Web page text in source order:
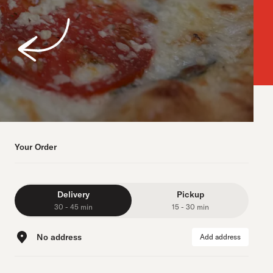
Your Order
Delivery
30 - 45 min
Pickup
15 - 30 min
No address Add address